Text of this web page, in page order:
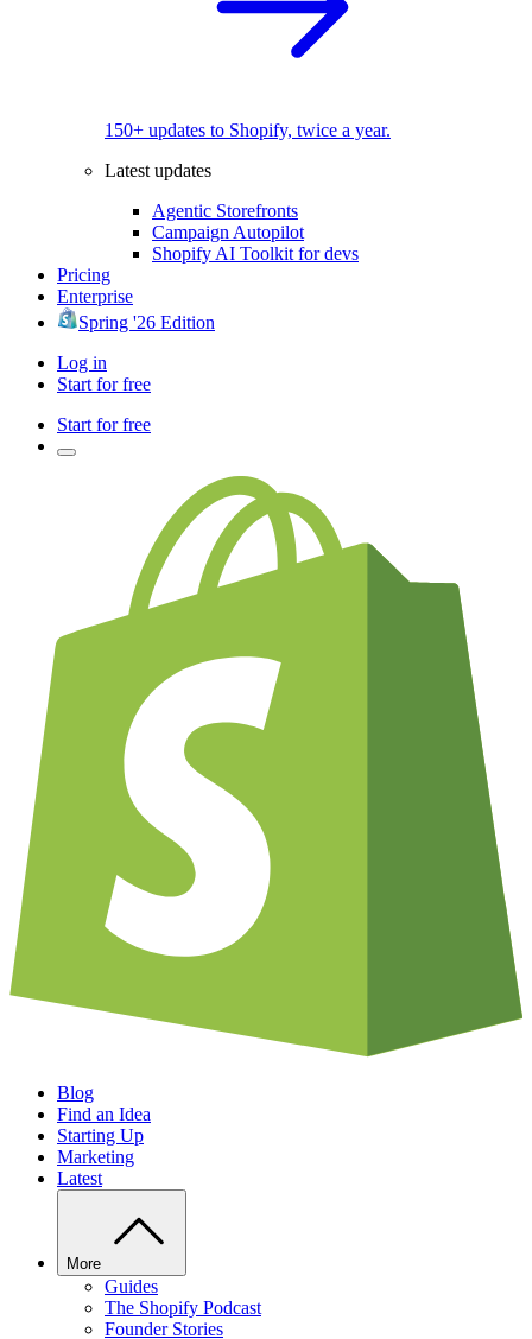
150+ updates to Shopify, twice a year.
Latest updates
Agentic Storefronts
Campaign Autopilot
Shopify AI Toolkit for devs
Pricing
Enterprise
Spring '26 Edition
Log in
Start for free
Start for free
Blog
Find an Idea
Starting Up
Marketing
Latest
More
Guides
The Shopify Podcast
Founder Stories